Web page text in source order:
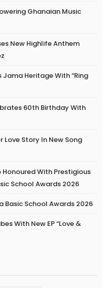
Ghanaian Music
New Highlife Anthem
Heritage With “Ring
60th Birthday With
Love Story In New Song
With Prestigious
School Awards 2026
Basic School Awards 2026
With New EP “Love &